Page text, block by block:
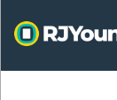
to
content